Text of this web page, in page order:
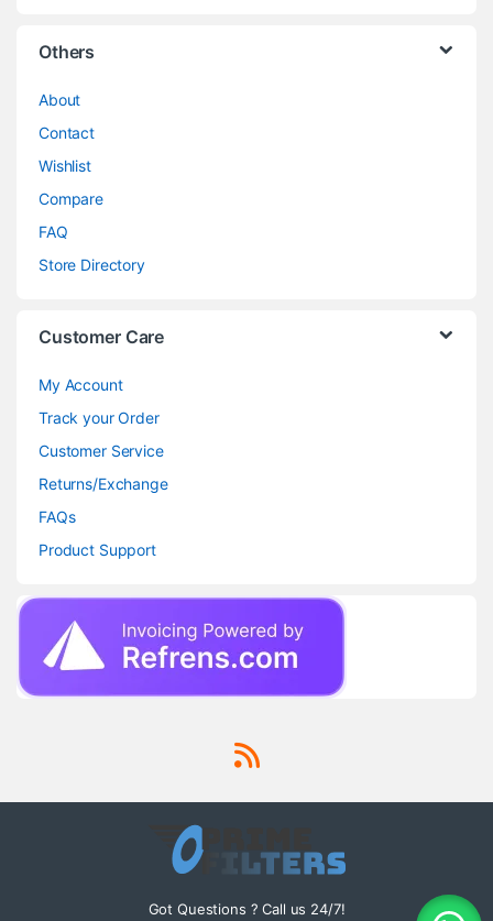
Others
About
Contact
Wishlist
Compare
FAQ
Store Directory
Customer Care
My Account
Track your Order
Customer Service
Returns/Exchange
FAQs
Product Support
Got Questions ? Call us 24/7!